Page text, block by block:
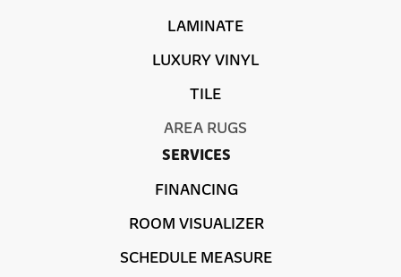
LAMINATE
LUXURY VINYL
TILE
AREA RUGS
SERVICES
FINANCING
ROOM VISUALIZER
SCHEDULE MEASURE